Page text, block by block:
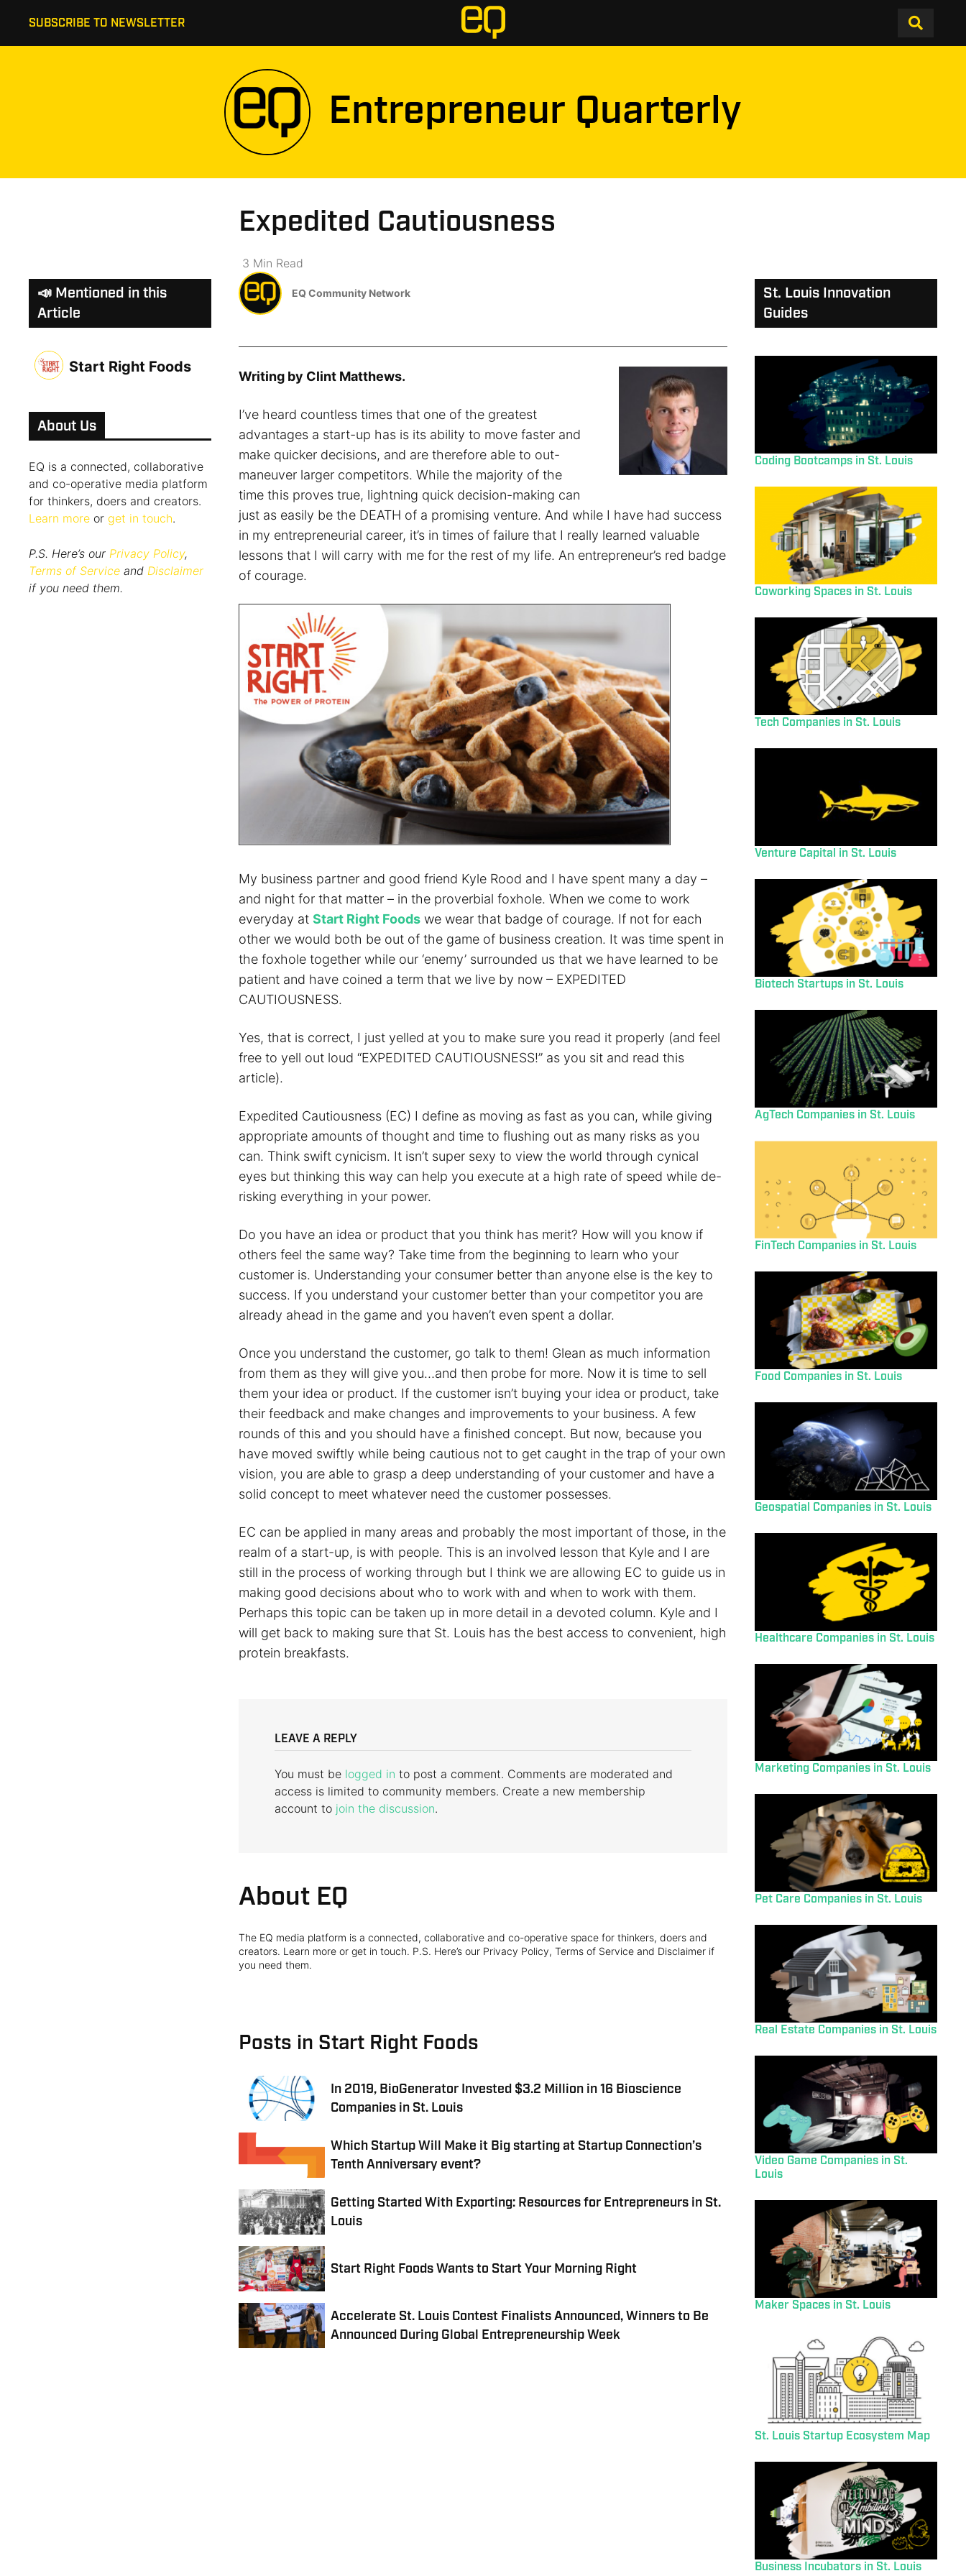
SUBSCRIBE TO NEWSLETTER
Entrepreneur Quarterly
Expedited Cautiousness
3 Min Read
EQ Community Network
Writing by Clint Matthews.
I’ve heard countless times that one of the greatest
advantages a start-up has is its ability to move faster and
make quicker decisions, and are therefore able to out-
maneuver larger competitors. While the majority of the
time this proves true, lightning quick decision-making can
just as easily be the DEATH of a promising venture. And while I have had success
in my entrepreneurial career, it’s in times of failure that I really learned valuable
lessons that I will carry with me for the rest of my life. An entrepreneur’s red badge
of courage.
My business partner and good friend Kyle Rood and I have spent many a day –
and night for that matter – in the proverbial foxhole. When we come to work
everyday at Start Right Foodswe wear that badge of courage. If not for each
other we would both be out of the game of business creation. It was time spent in
the foxhole together while our ‘enemy’ surrounded us that we have learned to be
patient and have coined a term that we live by now – EXPEDITED
CAUTIOUSNESS.
Yes, that is correct, I just yelled at you to make sure you read it properly (and feel
free to yell out loud “EXPEDITED CAUTIOUSNESS!” as you sit and read this
article).
Expedited Cautiousness (EC) I define as moving as fast as you can, while giving
appropriate amounts of thought and time to flushing out as many risks as you
can. Think swift cynicism. It isn’t super sexy to view the world through cynical
eyes but thinking this way can help you execute at a high rate of speed while de-
risking everything in your power.
Do you have an idea or product that you think has merit? How will you know if
others feel the same way? Take time from the beginning to learn who your
customer is. Understanding your consumer better than anyone else is the key to
success. If you understand your customer better than your competitor you are
already ahead in the game and you haven’t even spent a dollar.
Once you understand the customer, go talk to them! Glean as much information
from them as they will give you…and then probe for more. Now it is time to sell
them your idea or product. If the customer isn’t buying your idea or product, take
their feedback and make changes and improvements to your business. A few
rounds of this and you should have a finished concept. But now, because you
have moved swiftly while being cautious not to get caught in the trap of your own
vision, you are able to grasp a deep understanding of your customer and have a
solid concept to meet whatever need the customer possesses.
EC can be applied in many areas and probably the most important of those, in the
realm of a start-up, is with people. This is an involved lesson that Kyle and I are
still in the process of working through but I think we are allowing EC to guide us in
making good decisions about who to work with and when to work with them.
Perhaps this topic can be taken up in more detail in a devoted column. Kyle and I
will get back to making sure that St. Louis has the best access to convenient, high
protein breakfasts.
LEAVE A REPLY
You must be logged in to post a comment. Comments are moderated and
access is limited to community members. Create a new membership
account to join the discussion.
About EQ
The EQ media platform is a connected, collaborative and co-operative space for thinkers, doers and
creators. Learn more or get in touch. P.S. Here’s our Privacy Policy, Terms of Service and Disclaimer if
you need them.
Posts in Start Right Foods
In 2019, BioGenerator Invested $3.2 Million in 16 Bioscience
Companies in St. Louis
Which Startup Will Make it Big starting at Startup Connection’s
Tenth Anniversary event?
Getting Started With Exporting: Resources for Entrepreneurs in St.
Louis
Start Right Foods Wants to Start Your Morning Right
Accelerate St. Louis Contest Finalists Announced, Winners to Be
Announced During Global Entrepreneurship Week
📣 Mentioned in this
Article
Start Right Foods
About Us
EQ is a connected, collaborative
and co-operative media platform
for thinkers, doers and creators.
Learn more or get in touch.
P.S. Here’s ourPrivacy Policy,
Terms of Service andDisclaimer
if you need them.
St. Louis Innovation
Guides
Coding Bootcamps in St. Louis
Coworking Spaces in St. Louis
Tech Companies in St. Louis
Venture Capital in St. Louis
Biotech Startups in St. Louis
AgTech Companies in St. Louis
FinTech Companies in St. Louis
Food Companies in St. Louis
Geospatial Companies in St. Louis
Healthcare Companies in St. Louis
Marketing Companies in St. Louis
Pet Care Companies in St. Louis
Real Estate Companies in St. Louis
Video Game Companies in St.
Louis
Maker Spaces in St. Louis
St. Louis Startup Ecosystem Map
Business Incubators in St. Louis